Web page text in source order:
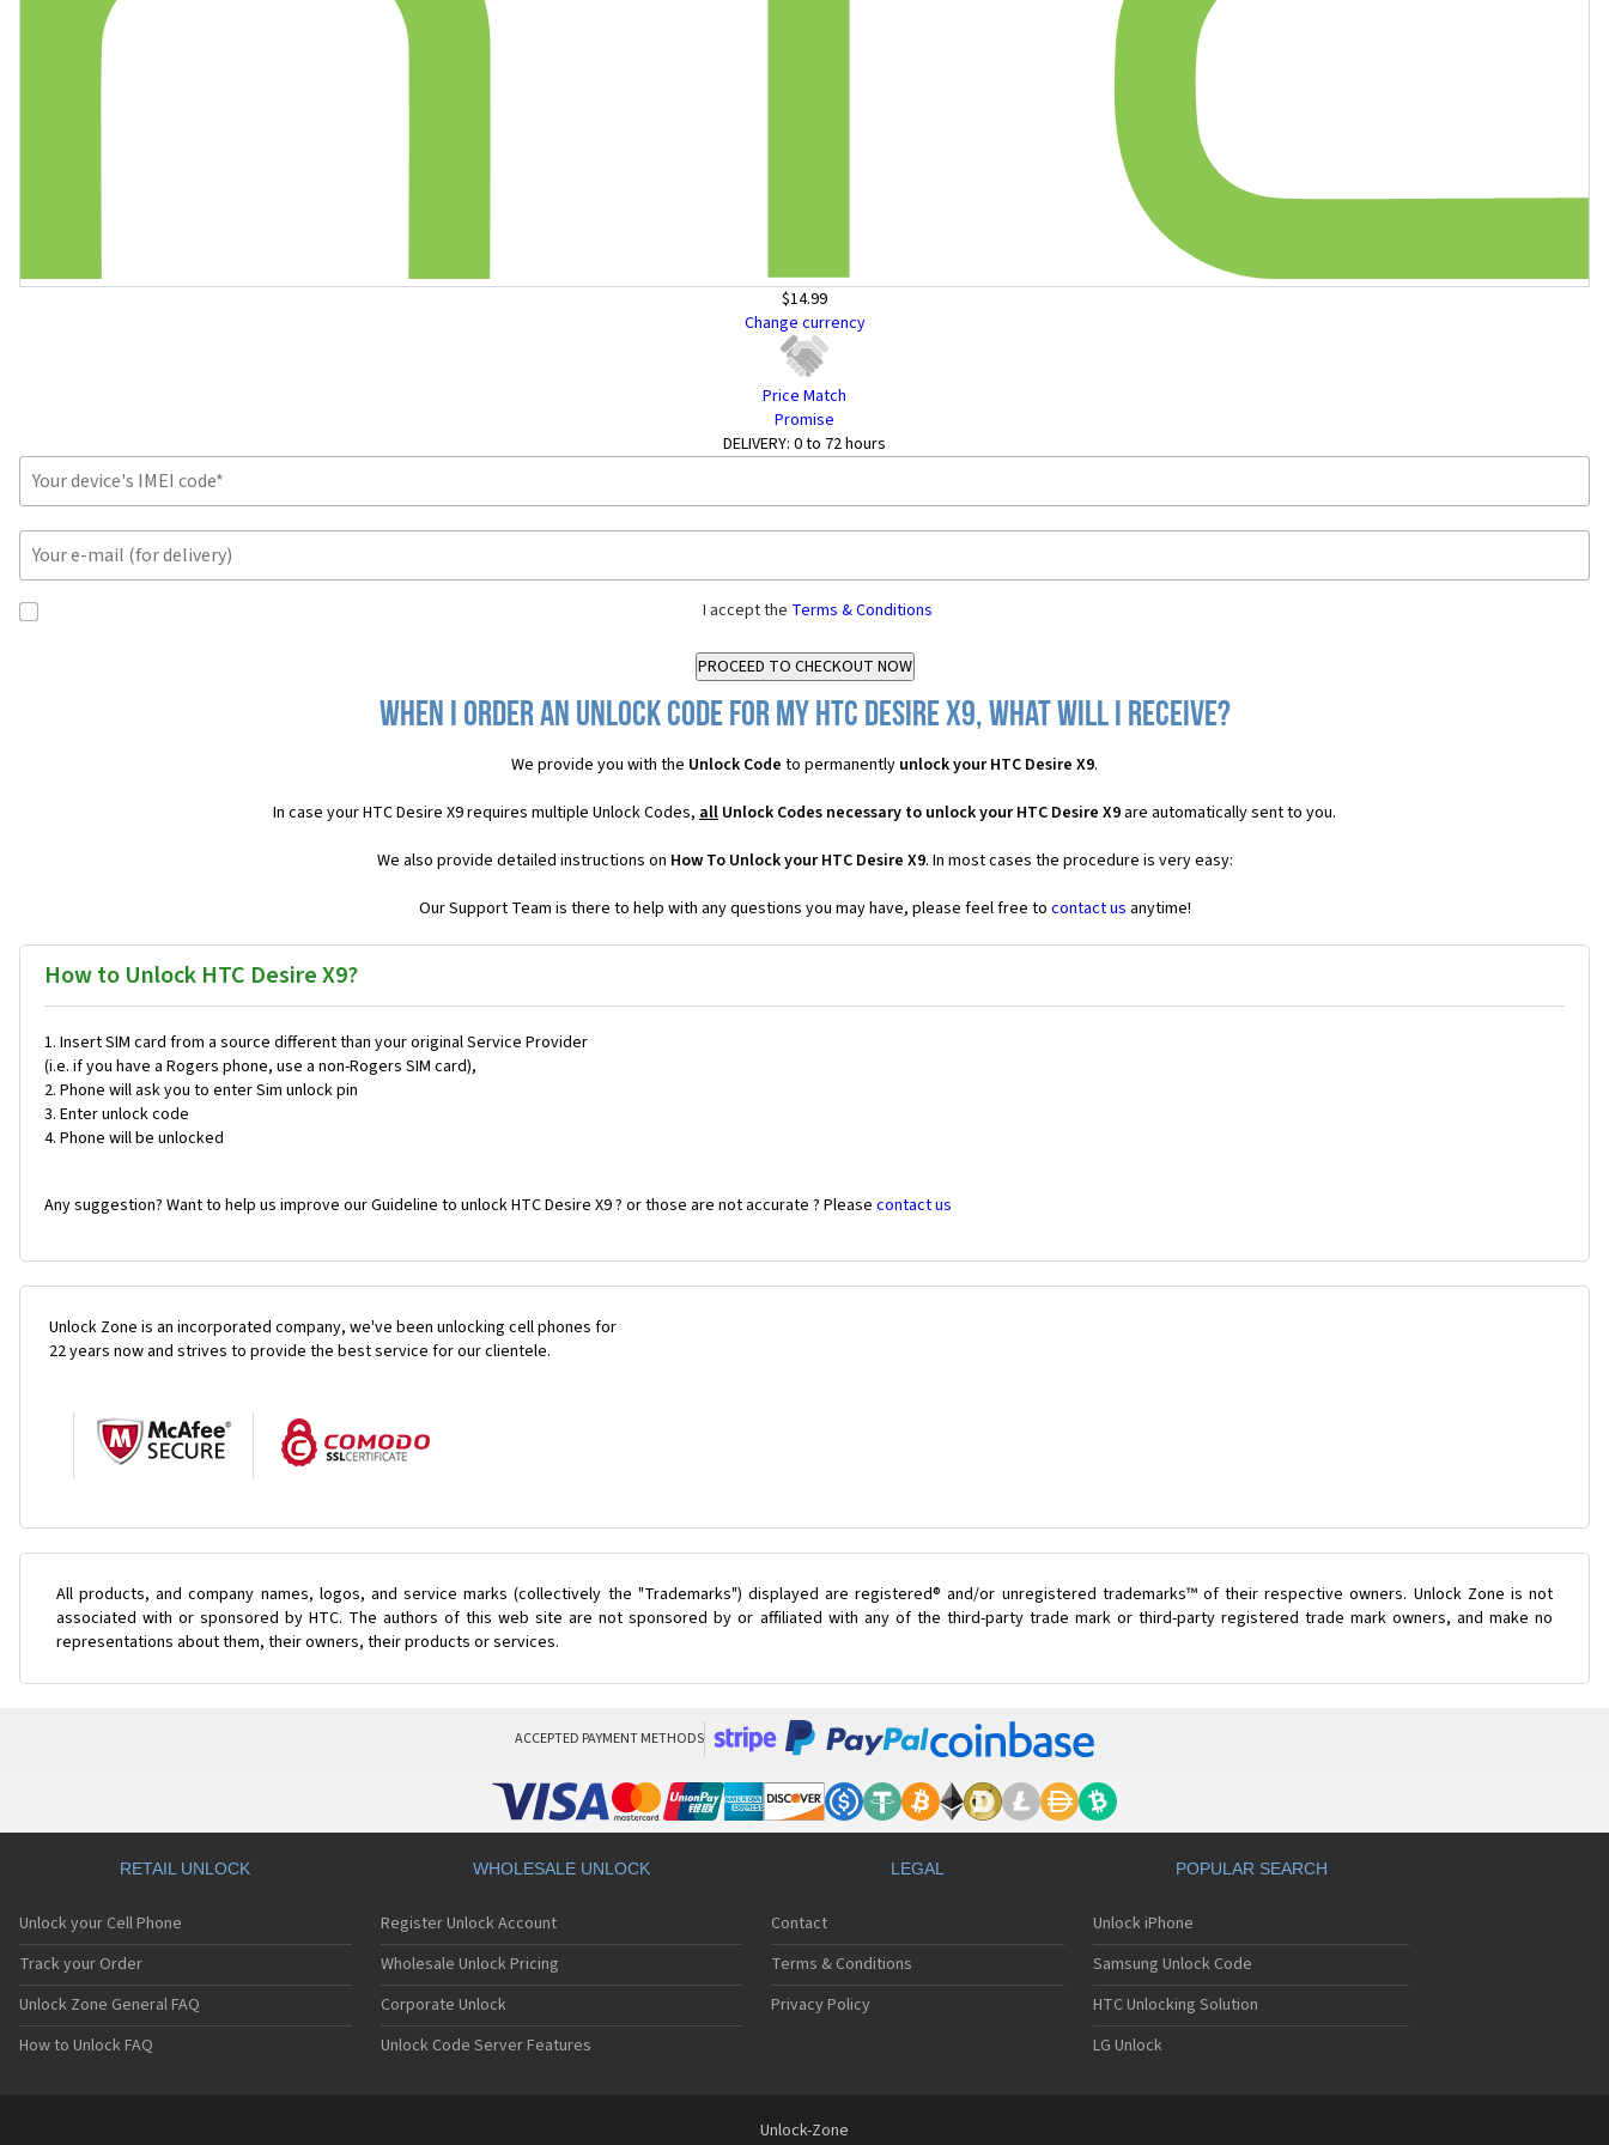
$14.99
Change currency
Price Match
Promise
DELIVERY: 0 to 72 hours
I accept the Terms & Conditions
When I order an Unlock Code for my HTC Desire X9, what will I receive?
We provide you with the Unlock Code to permanently unlock your HTC Desire X9.
In case your HTC Desire X9 requires multiple Unlock Codes, all Unlock Codes necessary to unlock your HTC Desire X9 are automatically sent to you.
We also provide detailed instructions on How To Unlock your HTC Desire X9. In most cases the procedure is very easy:
Our Support Team is there to help with any questions you may have, please feel free to contact us anytime!
How to Unlock HTC Desire X9?
Insert SIM card from a source different than your original Service Provider
(i.e. if you have a Rogers phone, use a non-Rogers SIM card),
Phone will ask you to enter Sim unlock pin
Enter unlock code
Phone will be unlocked
Any suggestion? Want to help us improve our Guideline to unlock HTC Desire X9 ? or those are not accurate ? Please contact us
Unlock Zone is an incorporated company, we've been unlocking cell phones for
22 years now and strives to provide the best service for our clientele.
All products, and company names, logos, and service marks (collectively the "Trademarks") displayed are registered® and/or unregistered trademarks™ of their respective owners. Unlock Zone is not
associated with or sponsored by HTC. The authors of this web site are not sponsored by or affiliated with any of the third-party trade mark or third-party registered trade mark owners, and make no
representations about them, their owners, their products or services.
ACCEPTED PAYMENT METHODS
RETAIL UNLOCK
Unlock your Cell Phone
Track your Order
Unlock Zone General FAQ
How to Unlock FAQ
WHOLESALE UNLOCK
Register Unlock Account
Wholesale Unlock Pricing
Corporate Unlock
Unlock Code Server Features
LEGAL
Contact
Terms & Conditions
Privacy Policy
POPULAR SEARCH
Unlock iPhone
Samsung Unlock Code
HTC Unlocking Solution
LG Unlock
Unlock-Zone